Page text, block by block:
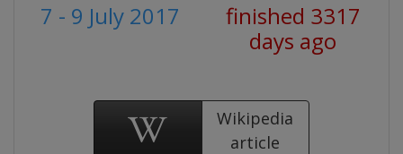
7 - 9 July 2017
finished 3317
days ago
Wikipedia
article